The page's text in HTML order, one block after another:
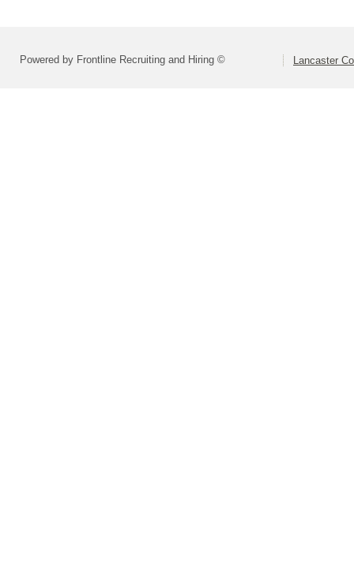
Powered by Frontline Recruiting and Hiring © Lancaster